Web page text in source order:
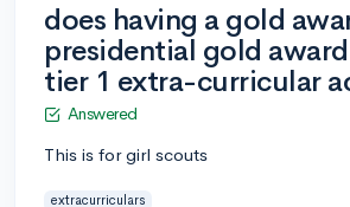
does having a gold
presidential gold
tier 1 extra-curricular
Answered
This is for girl scouts
extracurriculars